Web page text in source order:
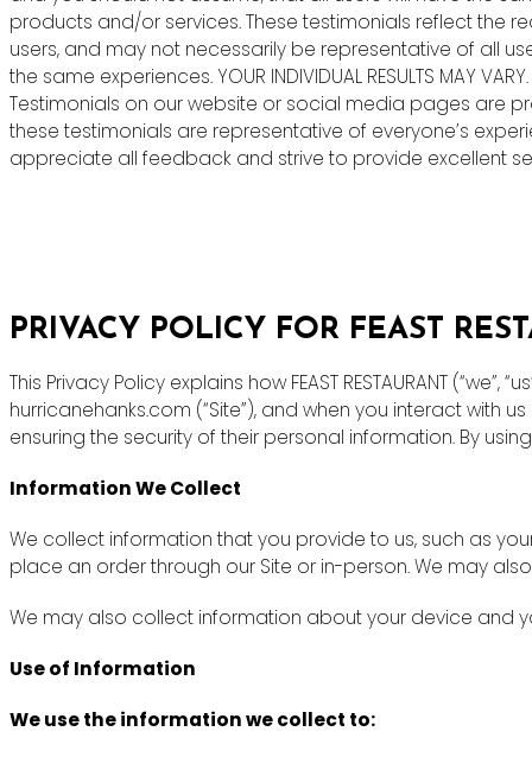
products and/or services. These testimonials reflect the
users, and may not necessarily be representative of all
the same experiences. YOUR INDIVIDUAL RESULTS MAY VARY.
Testimonials on our website or social media pages are
these testimonials are representative of everyone’s
appreciate all feedback and strive to provide excellent
PRIVACY POLICY FOR FEAST
This Privacy Policy explains how FEAST RESTAURANT
hurricanehanks.com (“Site”), and when you interact
ensuring the security of their personal information. By
Information We Collect
We collect information that you provide to us, such as
place an order through our Site or in-person. We may
We may also collect information about your device and
Use of Information
We use the information we collect to: